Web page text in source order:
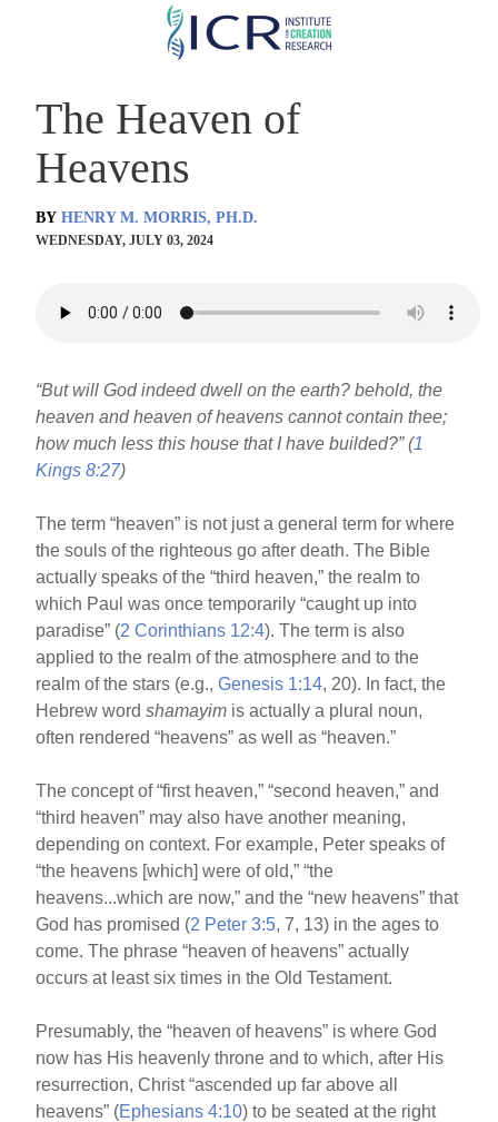
Skip
content
The Heaven of
Heavens
BY HENRY M. MORRIS, PH.D.
WEDNESDAY, JULY 03, 2024
“But will God indeed dwell on the earth? behold, the
heaven and heaven of heavens cannot contain thee;
how much less this house that I have builded?” (1
Kings 8:27)
The term “heaven” is not just a general term for where
the souls of the righteous go after death. The Bible
actually speaks of the “third heaven,” the realm to
which Paul was once temporarily “caught up into
paradise” (2 Corinthians 12:4). The term is also
applied to the realm of the atmosphere and to the
realm of the stars (e.g.,Genesis 1:14, 20). In fact, the
Hebrew wordshamayim is actually a plural noun,
often rendered “heavens” as well as “heaven.”
The concept of “first heaven,” “second heaven,” and
“third heaven” may also have another meaning,
depending on context. For example, Peter speaks of
“the heavens [which] were of old,” “the
heavens...which are now,” and the “new heavens” that
God has promised (2 Peter 3:5, 7, 13) in the ages to
come. The phrase “heaven of heavens” actually
occurs at least six times in the Old Testament.
Presumably, the “heaven of heavens” is where God
now has His heavenly throne and to which, after His
resurrection, Christ “ascended up far above all
heavens” (Ephesians 4:10) to be seated at the right